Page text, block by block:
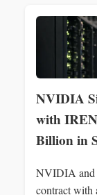
NVIDIA
with
Billion in
NVIDIA and
contract with